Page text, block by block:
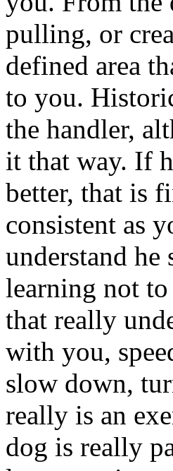
pulling, or
defined area
to you.
the handler,
it that way. If
better, that is
consistent as
understand
learning not
that really
with you,
slow down,
really is an
dog is really